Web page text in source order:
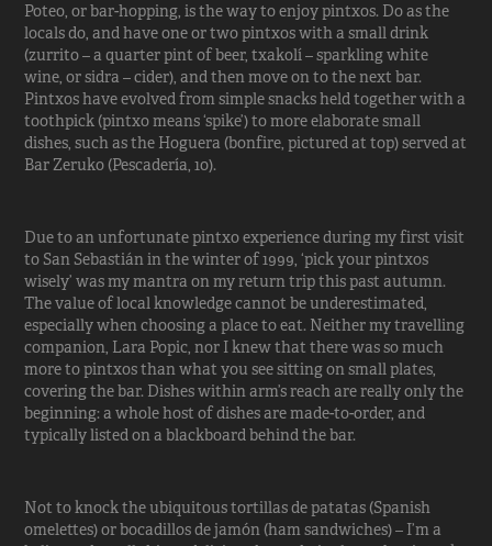
Poteo, or bar-hopping, is the way to enjoy pintxos. Do as the
locals do, and have one or two pintxos with a small drink
(zurrito – a quarter pint of beer, txakolí – sparkling white
wine, or sidra – cider), and then move on to the next bar.
Pintxos have evolved from simple snacks held together with a
toothpick (pintxo means ‘spike’) to more elaborate small
dishes, such as the Hoguera (bonfire, pictured at top) served at
Bar Zeruko (Pescadería, 10).
Due to an unfortunate pintxo experience during my first visit
to San Sebastián in the winter of 1999, ‘pick your pintxos
wisely’ was my mantra on my return trip this past autumn.
The value of local knowledge cannot be underestimated,
especially when choosing a place to eat. Neither my travelling
companion, Lara Popic, nor I knew that there was so much
more to pintxos than what you see sitting on small plates,
covering the bar. Dishes within arm’s reach are really only the
beginning: a whole host of dishes are made-to-order, and
typically listed on a blackboard behind the bar.
Not to knock the ubiquitous tortillas de patatas (Spanish
omelettes) or bocadillos de jamón (ham sandwiches) – I’m a